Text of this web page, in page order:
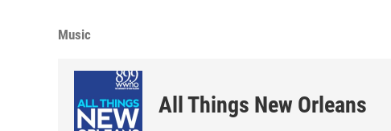
Music
All Things New Orleans